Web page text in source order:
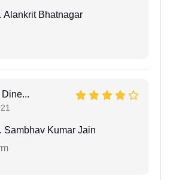
Alankrit Bhatnagar
Sambhav Kumar Jain